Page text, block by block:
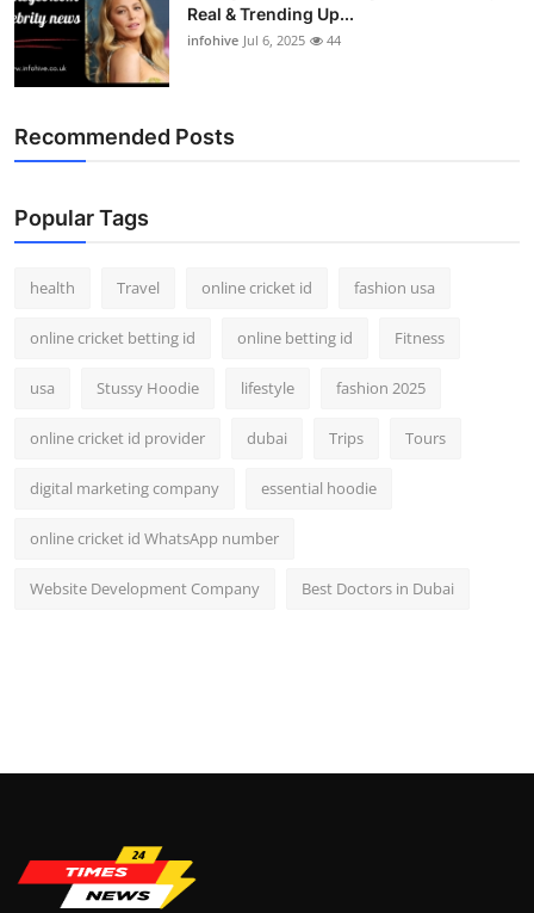
Real & Trending Up...
infohive Jul 6, 2025 44
Recommended Posts
Popular Tags
health Travel online cricket id fashion usa
online cricket betting id online betting id Fitness
usa Stussy Hoodie lifestyle fashion 2025
online cricket id provider dubai Trips Tours
digital marketing company essential hoodie
online cricket id WhatsApp number
Website Development Company Best Doctors in Dubai